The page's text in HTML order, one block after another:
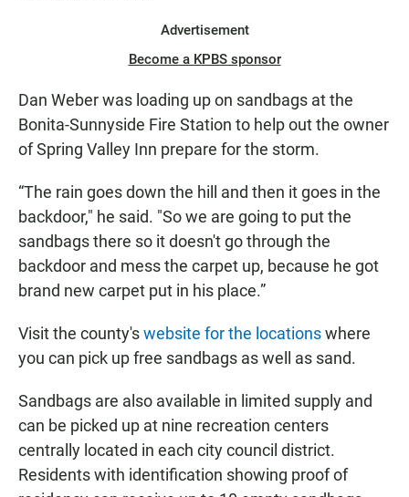
Advertisement
Become a KPBS sponsor
Dan Weber was loading up on sandbags at the
Bonita-Sunnyside Fire Station to help out the owner
of Spring Valley Inn prepare for the storm.
“The rain goes down the hill and then it goes in the
backdoor," he said. "So we are going to put the
sandbags there so it doesn't go through the
backdoor and mess the carpet up, because he got
brand new carpet put in his place.”
Visit the county'swebsite for the locationswhere
you can pick up free sandbags as well as sand.
Sandbags are also available in limited supply and
can be picked up at nine recreation centers
centrally located in each city council district.
Residents with identification showing proof of